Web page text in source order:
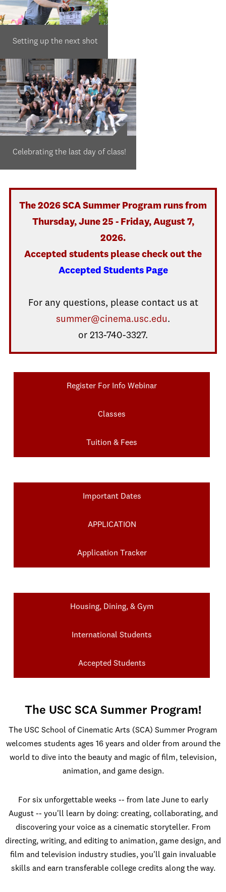
Setting up the next shot
Celebrating the last day of class!
The 2026 SCA Summer Program runs from
Thursday, June 25 - Friday, August 7,
2026.
Accepted students please check out the
Accepted Students Page
For any questions, please contact us at
summer@cinema.usc.edu.
or 213-740-3327.
Register For Info Webinar
Classes
Tuition & Fees
Important Dates
APPLICATION
Application Tracker
Housing, Dining, & Gym
International Students
Accepted Students
The USC SCA Summer Program!
The USC School of Cinematic Arts (SCA) Summer Program
welcomes students ages 16 years and older from around the
world to dive into the beauty and magic of film, television,
animation, and game design.
For six unforgettable weeks -- from late June to early
August -- you'll learn by doing: creating, collaborating, and
discovering your voice as a cinematic storyteller. From
directing, writing, and editing to animation, game design, and
film and television industry studies, you'll gain invaluable
skills and earn transferable college credits along the way.